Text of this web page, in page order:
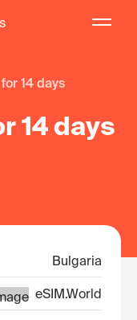
for 14 days
14 days
Bulgaria
eSIM.World